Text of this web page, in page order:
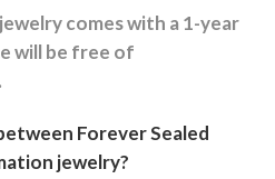
comes with a 1-year
will be free of
Forever Sealed
jewelry?